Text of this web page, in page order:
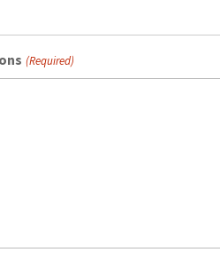
(Required)